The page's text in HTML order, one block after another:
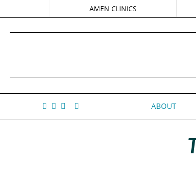
AMEN CLINICS
ABOUT